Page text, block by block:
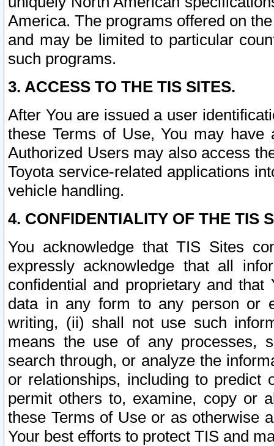
America. The programs offered on
and may be limited to particular
such programs.
3. ACCESS TO THE TIS SITES.
After You are issued a user
these Terms of Use, You may
Authorized Users may also access
Toyota service-related applications
vehicle handling.
4. CONFIDENTIALITY OF THE TIS
You acknowledge that TIS Sites
expressly acknowledge that all
confidential and proprietary and
data in any form to any person or
writing, (ii) shall not use such
means the use of any processes,
search through, or analyze the
or relationships, including to
permit others to, examine, copy or
these Terms of Use or as otherwise
Your best efforts to protect TIS and